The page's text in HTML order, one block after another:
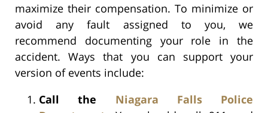
maximize their compensation. To minimize or
avoid any fault assigned to you, we
recommend documenting your role in the
accident. Ways that you can support your
version of events include:
Call the Niagara Falls Police